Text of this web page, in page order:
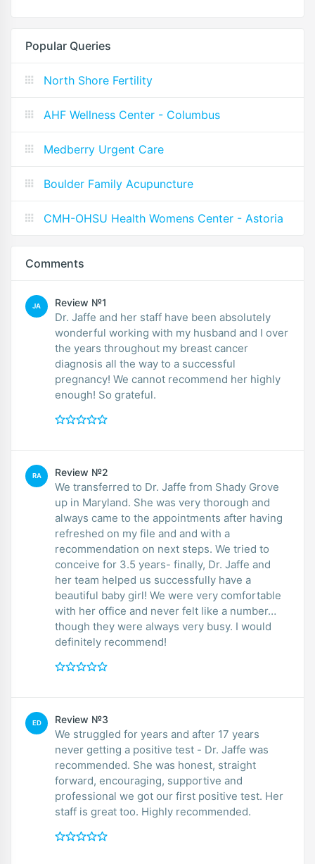
Popular Queries
North Shore Fertility
AHF Wellness Center - Columbus
Medberry Urgent Care
Boulder Family Acupuncture
CMH-OHSU Health Womens Center - Astoria
Comments
JA Review №1
Dr. Jaffe and her staff have been absolutely
wonderful working with my husband and I over
the years throughout my breast cancer
diagnosis all the way to a successful
pregnancy! We cannot recommend her highly
enough! So grateful.
RA Review №2
We transferred to Dr. Jaffe from Shady Grove
up in Maryland. She was very thorough and
always came to the appointments after having
refreshed on my file and and with a
recommendation on next steps. We tried to
conceive for 3.5 years- finally, Dr. Jaffe and
her team helped us successfully have a
beautiful baby girl! We were very comfortable
with her office and never felt like a number…
though they were always very busy. I would
definitely recommend!
ED Review №3
We struggled for years and after 17 years
never getting a positive test - Dr. Jaffe was
recommended. She was honest, straight
forward, encouraging, supportive and
professional we got our first positive test. Her
staff is great too. Highly recommended.